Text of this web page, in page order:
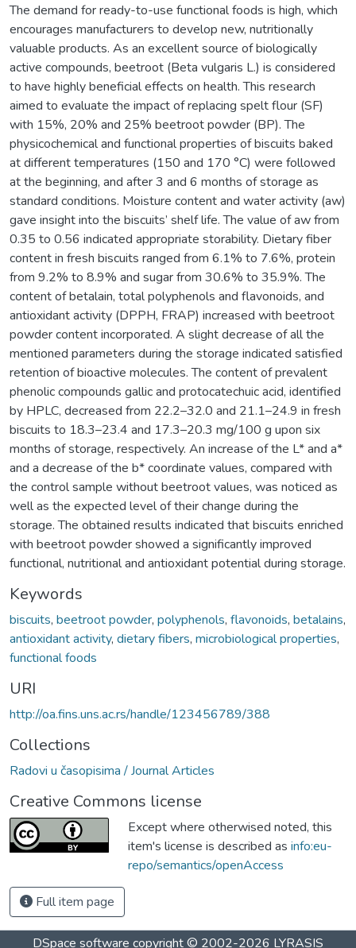
The demand for ready-to-use functional foods is high, which
encourages manufacturers to develop new, nutritionally
valuable products. As an excellent source of biologically
active compounds, beetroot (Beta vulgaris L.) is considered
to have highly beneficial effects on health. This research
aimed to evaluate the impact of replacing spelt flour (SF)
with 15%, 20% and 25% beetroot powder (BP). The
physicochemical and functional properties of biscuits baked
at different temperatures (150 and 170 °C) were followed
at the beginning, and after 3 and 6 months of storage as
standard conditions. Moisture content and water activity (aw)
gave insight into the biscuits’ shelf life. The value of aw from
0.35 to 0.56 indicated appropriate storability. Dietary fiber
content in fresh biscuits ranged from 6.1% to 7.6%, protein
from 9.2% to 8.9% and sugar from 30.6% to 35.9%. The
content of betalain, total polyphenols and flavonoids, and
antioxidant activity (DPPH, FRAP) increased with beetroot
powder content incorporated. A slight decrease of all the
mentioned parameters during the storage indicated satisfied
retention of bioactive molecules. The content of prevalent
phenolic compounds gallic and protocatechuic acid, identified
by HPLC, decreased from 22.2–32.0 and 21.1–24.9 in fresh
biscuits to 18.3–23.4 and 17.3–20.3 mg/100 g upon six
months of storage, respectively. An increase of the L* and a*
and a decrease of the b* coordinate values, compared with
the control sample without beetroot values, was noticed as
well as the expected level of their change during the
storage. The obtained results indicated that biscuits enriched
with beetroot powder showed a significantly improved
functional, nutritional and antioxidant potential during storage.
Keywords
biscuits, beetroot powder, polyphenols, flavonoids, betalains,
antioxidant activity, dietary fibers, microbiological properties,
functional foods
URI
http://oa.fins.uns.ac.rs/handle/123456789/388
Collections
Radovi u časopisima / Journal Articles
Creative Commons license
Except where otherwised noted, this
item's license is described as info:eu-
repo/semantics/openAccess
Full item page
DSpace software copyright © 2002-2026 LYRASIS